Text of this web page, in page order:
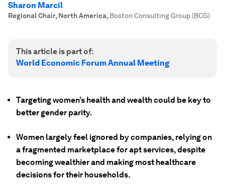
Sharon Marcil
Regional Chair, North America, Boston Consulting Group (BCG)
This article is part of:
World Economic Forum Annual Meeting
Targeting women’s health and wealth could be key to
better gender parity.
Women largely feel ignored by companies, relying on
a fragmented marketplace for apt services, despite
becoming wealthier and making most healthcare
decisions for their households.